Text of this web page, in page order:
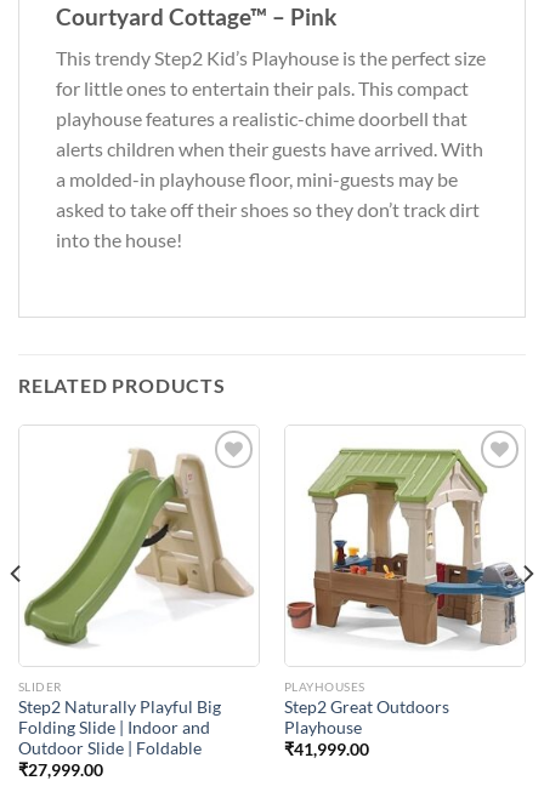
Courtyard Cottage™ – Pink
This trendy Step2 Kid’s Playhouse is the perfect size
for little ones to entertain their pals. This compact
playhouse features a realistic-chime doorbell that
alerts children when their guests have arrived. With
a molded-in playhouse floor, mini-guests may be
asked to take off their shoes so they don’t track dirt
into the house!
RELATED PRODUCTS
Add to
Wishlist
SLIDER
Step2 Naturally Playful Big
Folding Slide | Indoor and
Outdoor Slide | Foldable
₹27,999.00
Add to
Wishlist
PLAYHOUSES
Step2 Great Outdoors
Playhouse
₹41,999.00